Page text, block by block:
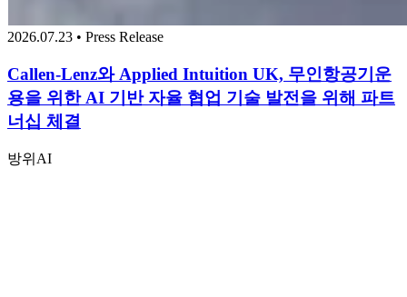
2026.07.23 • Press Release
Callen-Lenz와 Applied Intuition UK, 무인항공기운
용을 위한 AI 기반 자율 협업 기술 발전을 위해 파트
너십 체결
방위 AI